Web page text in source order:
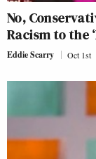
No,
Racism to the
Eddie Scarry Oct 1st